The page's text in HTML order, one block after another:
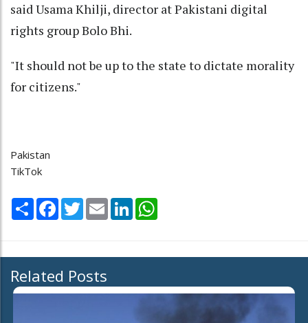
said Usama Khilji, director at Pakistani digital
rights group Bolo Bhi.
"It should not be up to the state to dictate morality
for citizens."
Pakistan
TikTok
Share Facebook
TwitterEmail LinkedIn
Related Posts